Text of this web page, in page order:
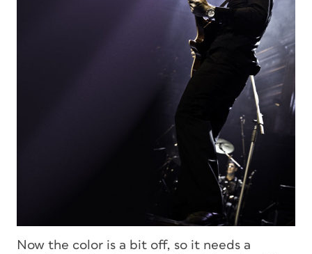
Now the color is a bit off, so it needs a